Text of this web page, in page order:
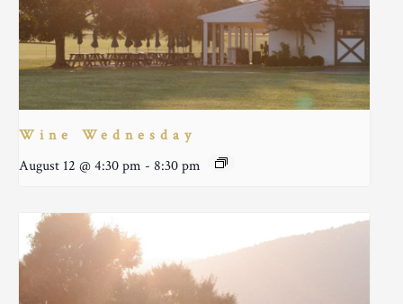
Wine Wednesday
August 12 @ 4:30 pm - 8:30 pm